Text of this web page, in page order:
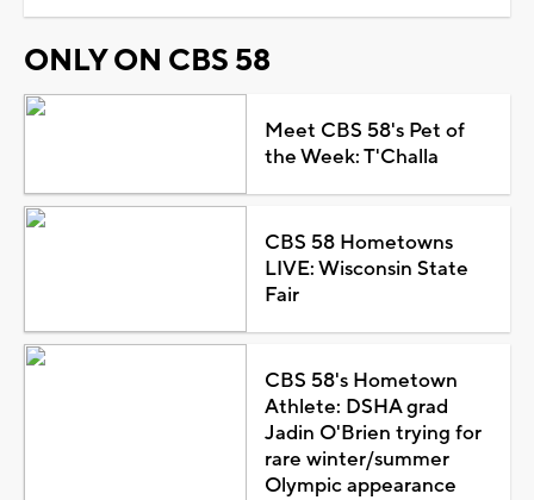
ONLY ON CBS 58
Meet CBS 58's Pet of
the Week: T'Challa
CBS 58 Hometowns
LIVE: Wisconsin State
Fair
CBS 58's Hometown
Athlete: DSHA grad
Jadin O'Brien trying for
rare winter/summer
Olympic appearance